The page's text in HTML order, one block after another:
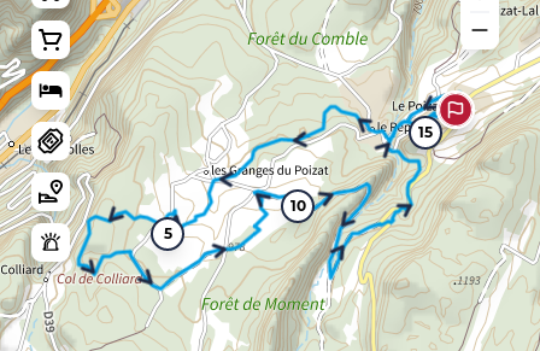
5
10
15